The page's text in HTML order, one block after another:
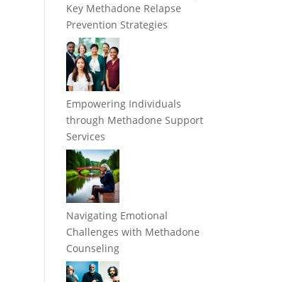
Key Methadone Relapse
Prevention Strategies
Empowering Individuals
through Methadone Support
Services
Navigating Emotional
Challenges with Methadone
Counseling